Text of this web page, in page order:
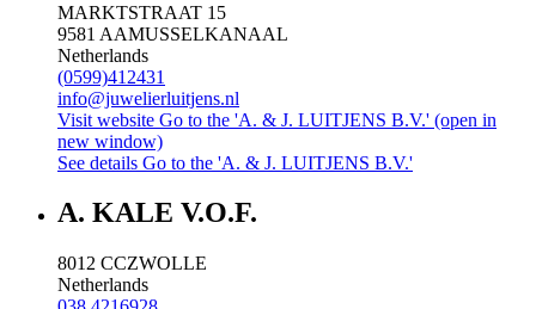
MARKTSTRAAT 15
9581 AAMUSSELKANAAL
Netherlands
(0599)412431
info@juwelierluitjens.nl
Visit website Go to the 'A. & J. LUITJENS B.V.' (open in
new window)
See details Go to the 'A. & J. LUITJENS B.V.'
A. KALE V.O.F.
8012 CCZWOLLE
Netherlands